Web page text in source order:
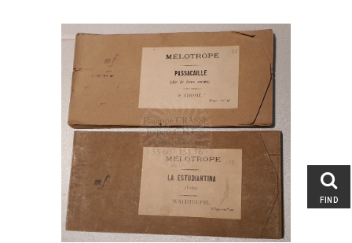
Entertainment & Performing
Arts : Circus and Magic,
Memorabilia
Automata, Tin Toys, Figures
Musical Jewelry and Object of
Musical Clocks and Watches
Singing Birds
Fairground Art, Merry-go-Round
Carousel Figures
FIND